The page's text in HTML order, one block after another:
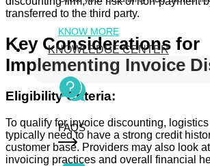
KNOW MORE
KNOWLEDGE CENTER
FAQS
transferred to the third party.
Key Considerations for
Implementing Invoice
Eligibility Criteria:
To qualify for invoice discounting,
typically need to have a strong credit
customer base. Providers may also look
invoicing practices and overall financial